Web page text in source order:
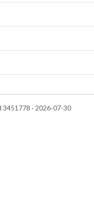
3451778 · 2026-07-30